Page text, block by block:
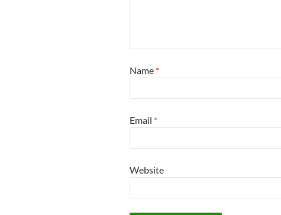
Name *
Email *
Website